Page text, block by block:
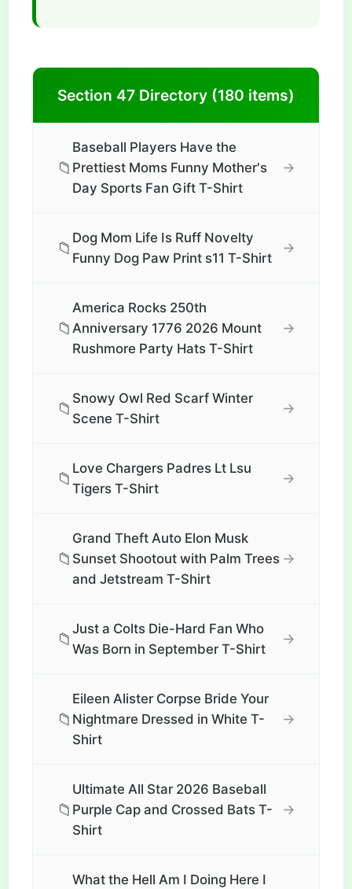
Section 47 Directory (180 items)
📁
Baseball Players Have the
Prettiest Moms Funny Mother's
Day Sports Fan Gift T-Shirt
→
📁
Dog Mom Life Is Ruff Novelty
Funny Dog Paw Print s11 T-Shirt
→
📁
America Rocks 250th
Anniversary 1776 2026 Mount
Rushmore Party Hats T-Shirt
→
📁
Snowy Owl Red Scarf Winter
Scene T-Shirt
→
📁
Love Chargers Padres Lt Lsu
Tigers T-Shirt
→
📁
Grand Theft Auto Elon Musk
Sunset Shootout with Palm Trees
and Jetstream T-Shirt
→
📁
Just a Colts Die-Hard Fan Who
Was Born in September T-Shirt
→
📁
Eileen Alister Corpse Bride Your
Nightmare Dressed in White T-
Shirt
→
📁
Ultimate All Star 2026 Baseball
Purple Cap and Crossed Bats T-
Shirt
→
What the Hell Am I Doing Here I